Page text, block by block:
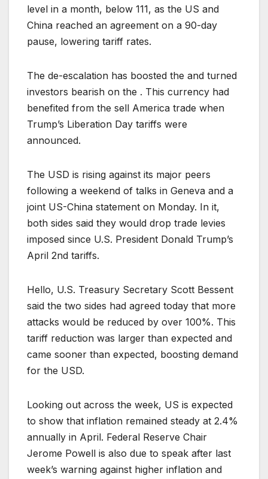
level in a month, below 111, as the US and
China reached an agreement on a 90-day
pause, lowering tariff rates.
The de-escalation has boosted the and turned
investors bearish on the . This currency had
benefited from the sell America trade when
Trump’s Liberation Day tariffs were
announced.
The USD is rising against its major peers
following a weekend of talks in Geneva and a
joint US-China statement on Monday. In it,
both sides said they would drop trade levies
imposed since U.S. President Donald Trump’s
April 2nd tariffs.
Hello, U.S. Treasury Secretary Scott Bessent
said the two sides had agreed today that more
attacks would be reduced by over 100%. This
tariff reduction was larger than expected and
came sooner than expected, boosting demand
for the USD.
Looking out across the week, US is expected
to show that inflation remained steady at 2.4%
annually in April. Federal Reserve Chair
Jerome Powell is also due to speak after last
week’s warning against higher inflation and